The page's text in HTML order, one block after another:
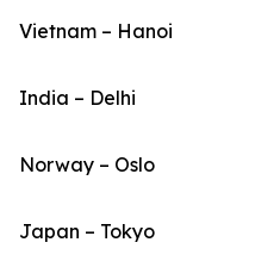
Vietnam – Hanoi
India – Delhi
Norway – Oslo
Japan – Tokyo